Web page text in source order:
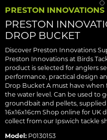
PRESTON INNOVATIONS
PRESTON
DROP BUCKET
Discover Preston Innovations
Preston Innovations at Birds
product is selected for anglers
performance, practical design
Drop Bucket A must have when
the water level. Can be used to
groundbait and pellets,
16x16x16cm Shop online for UK
collect from our Ipswich tackle
Model: P0130153